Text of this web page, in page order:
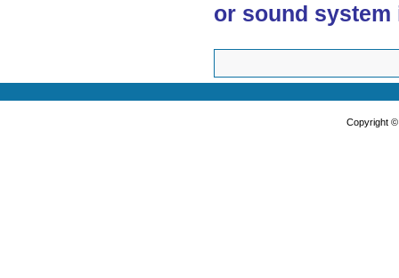
or sound system
Copyright